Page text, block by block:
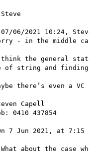
07/06/2021 10:24,
- in the middle
think the general
of string and
there’s even a
Capell
0410 437854
7 Jun 2021, at 7:15
What about the case